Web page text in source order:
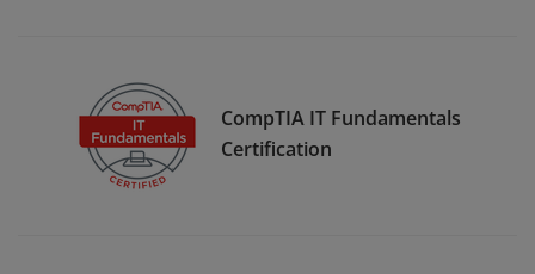
CompTIA IT Fundamentals
Certification